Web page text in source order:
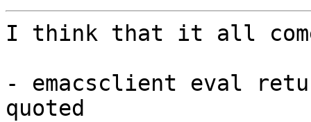
I think that it all
- emacsclient eval
quoted